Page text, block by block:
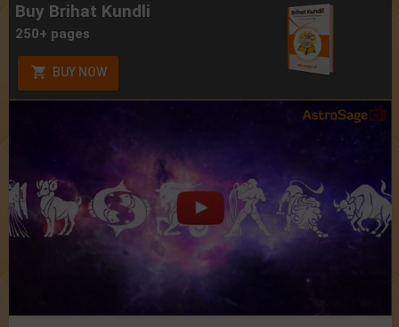
Buy Brihat Kundli
250+ pages
BUY NOW